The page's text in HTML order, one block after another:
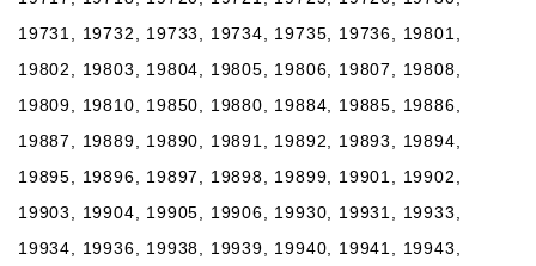
19731, 19732, 19733, 19734, 19735, 19736, 19801,
19802, 19803, 19804, 19805, 19806, 19807, 19808,
19809, 19810, 19850, 19880, 19884, 19885, 19886,
19887, 19889, 19890, 19891, 19892, 19893, 19894,
19895, 19896, 19897, 19898, 19899, 19901, 19902,
19903, 19904, 19905, 19906, 19930, 19931, 19933,
19934, 19936, 19938, 19939, 19940, 19941, 19943,